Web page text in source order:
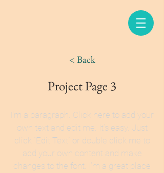
< Back
Project Page 3
I'm a paragraph. Click here to add your
own text and edit me. It’s easy. Just
click “Edit Text” or double click me to
add your own content and make
changes to the font. I’m a great place